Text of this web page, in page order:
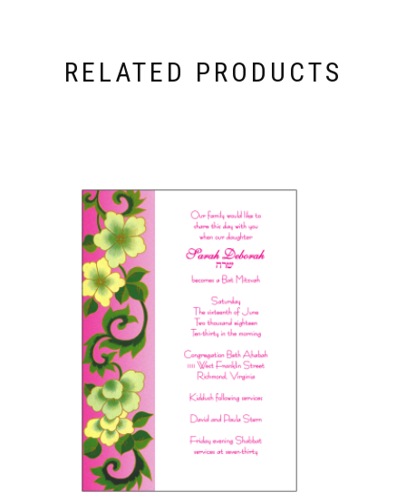
RELATED PRODUCTS